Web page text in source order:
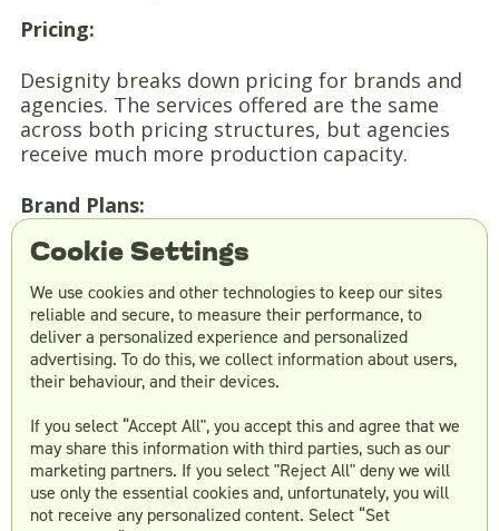
Pricing:
Designity breaks down pricing for brands and
agencies. The services offered are the same
across both pricing structures, but agencies
receive much more production capacity.
Brand Plans:
Essentials:At $3,495 per month, this plan
includes a designated Creative Director,
unlimited requests and revisions, one
active creative in the team, 100 monthly
hours, and four monthly video calls.
Plus:At $5,495 monthly, this plan offers
two active creatives, 160 monthly hours,
and eight monthly video calls.
Premium:At $8,495 per month, you get
three active creatives, 220 monthly hours,
Cookie Settings
We use cookies and other technologies to keep our sites
reliable and secure, to measure their performance, to
deliver a personalized experience and personalized
advertising. To do this, we collect information about users,
their behaviour, and their devices.
If you select “Accept All", you accept this and agree that we
may share this information with third parties, such as our
marketing partners. If you select "Reject All" deny we will
use only the essential cookies and, unfortunately, you will
not receive any personalized content. Select “Set